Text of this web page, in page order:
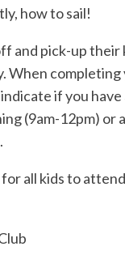
how to sail!
and pick-up their
When
if you
(9am-12pm) or
all kids to